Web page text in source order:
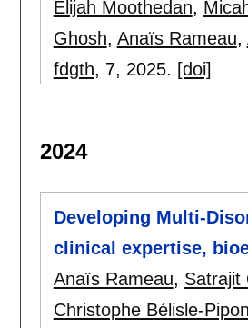
Elijah Moothedan,
Ghosh, Anaïs Rameau,
fdgth, 7, 2025. [doi]
2024
Developing Multi-
clinical expertise,
Anaïs Rameau, Satrajit
Christophe Bélisle-Pipon